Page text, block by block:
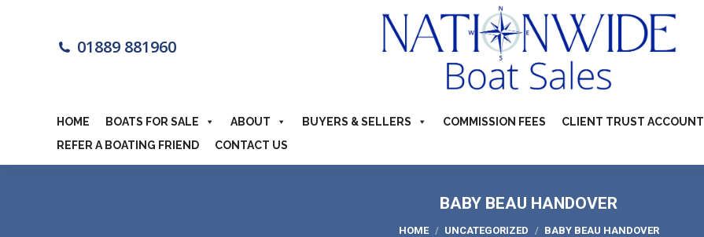
01889 881960
HOME BOATS FOR SALE ABOUT BUYERS & SELLERS COMMISSION FEES CLIENT TRUST ACCOUNT
REFER A BOATING FRIEND
CONTACT US
BABY BEAU HANDOVER
You are here:
HOME UNCATEGORIZED BABY BEAU HANDOVER
BOATS FOR SALE ABOUT BUYERS & SELLERS
MOTORHOMES & CAMPERVANS
REFER A BOATING FRIEND CONTACT US